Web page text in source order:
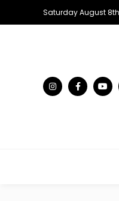
Saturday August